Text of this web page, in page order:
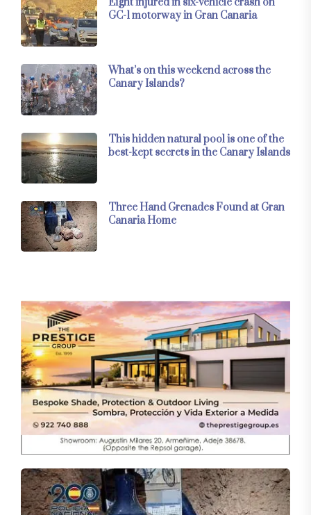
GC-1 motorway in Gran Canaria
What’s on this weekend across the
Canary Islands?
This hidden natural pool is one of the
best-kept secrets in the Canary Islands
Three Hand Grenades Found at Gran
Canaria Home